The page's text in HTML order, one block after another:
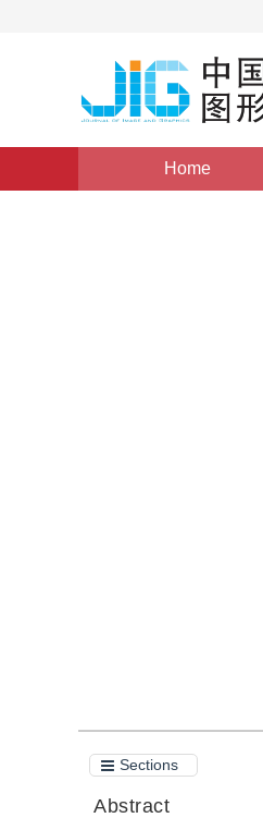
Home
Sections
Abstract